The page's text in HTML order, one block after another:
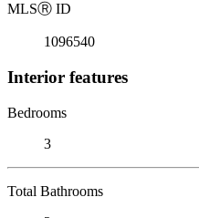
MLSⓇ ID
1096540
Interior features
Bedrooms
3
Total Bathrooms